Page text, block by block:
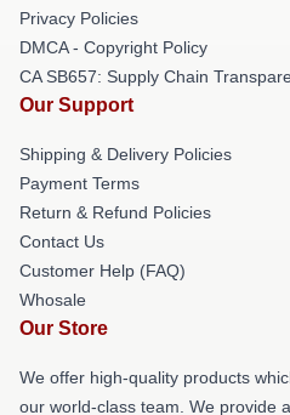
Privacy Policies
DMCA - Copyright Policy
CA SB657: Supply Chain
Our Support
Shipping & Delivery Policies
Payment Terms
Return & Refund Policies
Contact Us
Customer Help (FAQ)
Whosale
Our Store
We offer high-quality products
our world-class team. We provide